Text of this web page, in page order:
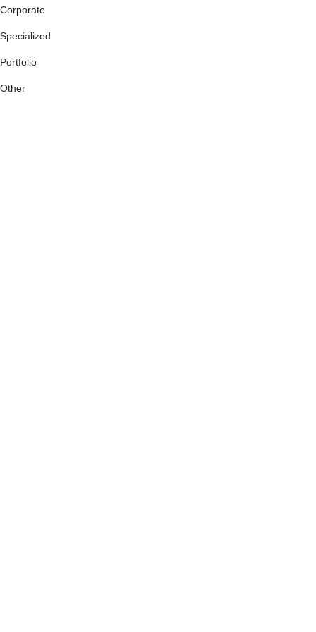
Corporate
Specialized
Portfolio
Other